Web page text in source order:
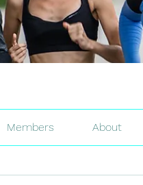
Members About